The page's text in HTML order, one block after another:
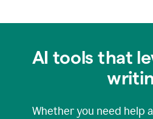
AI tools that
Whether you need help